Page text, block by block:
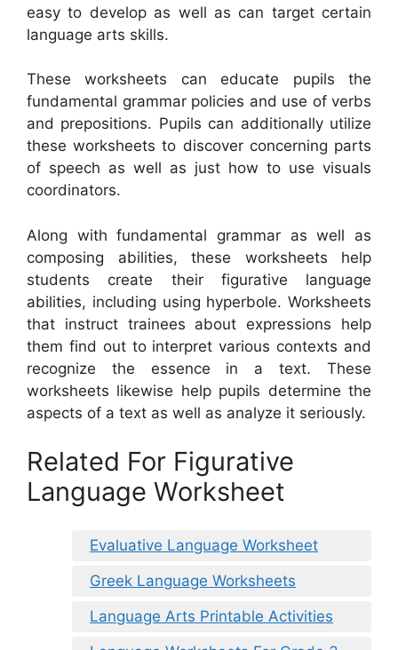
easy to develop as well as can target certain
language arts skills.
These worksheets can educate pupils the
fundamental grammar policies and use of verbs
and prepositions. Pupils can additionally utilize
these worksheets to discover concerning parts
of speech as well as just how to use visuals
coordinators.
Along with fundamental grammar as well as
composing abilities, these worksheets help
students create their figurative language
abilities, including using hyperbole. Worksheets
that instruct trainees about expressions help
them find out to interpret various contexts and
recognize the essence in a text. These
worksheets likewise help pupils determine the
aspects of a text as well as analyze it seriously.
Related For Figurative
Language Worksheet
Evaluative Language Worksheet
Greek Language Worksheets
Language Arts Printable Activities